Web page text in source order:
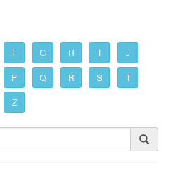
F G H I J
P Q R S T
Z